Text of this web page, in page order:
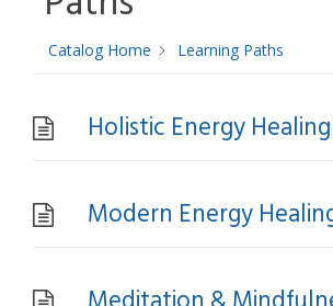
Catalog Home Learning Paths
Holistic Energy Healing
Modern Energy